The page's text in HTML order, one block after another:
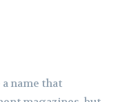
name that